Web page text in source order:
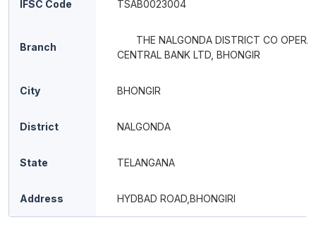
IFSC Code TSAB0023004
Branch
THE NALGONDA DISTRICT CO
CENTRAL BANK LTD, BHONGIR
City BHONGIR
District NALGONDA
State TELANGANA
Address HYDBAD ROAD,BHONGIRI